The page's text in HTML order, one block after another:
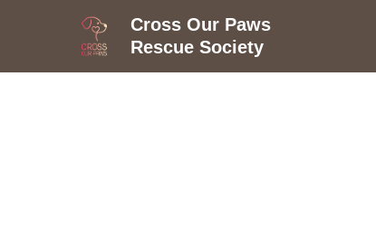
Cross Our Paws
Rescue Society